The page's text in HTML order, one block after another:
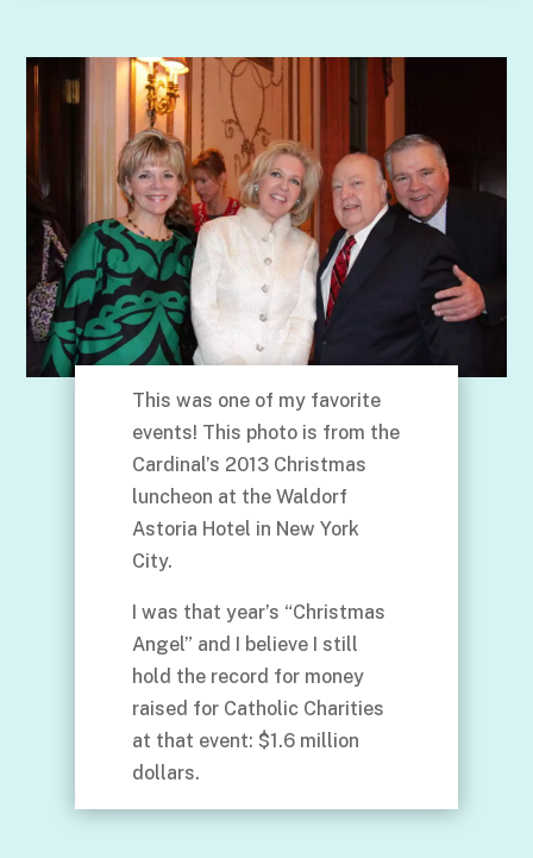
This was one of my favorite
events! This photo is from the
Cardinal’s 2013 Christmas
luncheon at the Waldorf
Astoria Hotel in New York
City.
I was that year’s “Christmas
Angel” and I believe I still
hold the record for money
raised for Catholic Charities
at that event: $1.6 million
dollars.